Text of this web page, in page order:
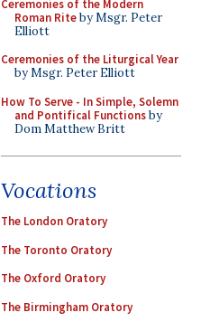
Ceremonies of the Modern
Roman Riteby Msgr. Peter
Elliott
Ceremonies of the Liturgical Year
by Msgr. Peter Elliott
How To Serve - In Simple, Solemn
and Pontifical Functionsby
Dom Matthew Britt
Vocations
The London Oratory
The Toronto Oratory
The Oxford Oratory
The Birmingham Oratory